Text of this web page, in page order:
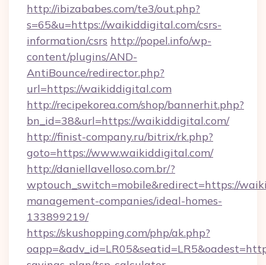
http://ibizababes.com/te3/out.php?
s=65&u=https://waikiddigital.com/csrs-
information/csrs http://popel.info/wp-
content/plugins/AND-
AntiBounce/redirector.php?
url=https://waikiddigital.com
http://recipekorea.com/shop/bannerhit.php?
bn_id=38&url=https://waikiddigital.com/
http://finist-company.ru/bitrix/rk.php?
goto=https://www.waikiddigital.com/
http://daniellavelloso.com.br/?
wptouch_switch=mobile&redirect=https://
management-companies/ideal-homes-
133899219/
https://skushopping.com/php/ak.php?